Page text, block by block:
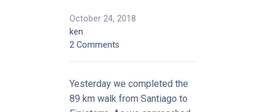
October 24, 2018
ken
2 Comments
Yesterday we completed the
89 km walk from Santiago to